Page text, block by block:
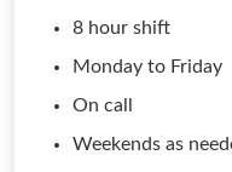
8 hour shift
Monday to Friday
On call
Weekends as